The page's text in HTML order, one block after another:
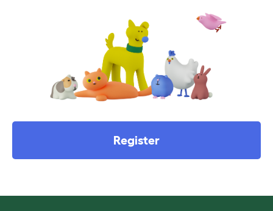
Register